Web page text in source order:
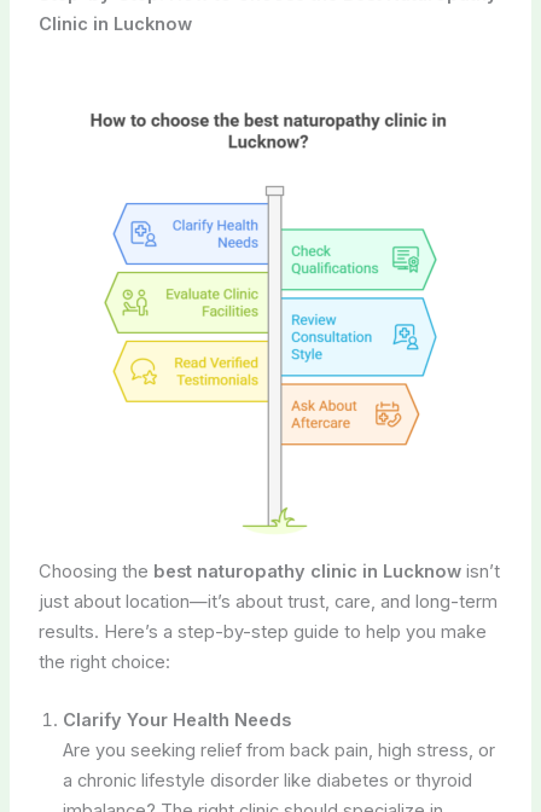
Clinic in Lucknow
Choosing the best naturopathy clinic in Lucknowisn’t
just about location—it’s about trust, care, and long-term
results. Here’s a step-by-step guide to help you make
the right choice:
Clarify Your Health Needs
Are you seeking relief from back pain, high stress, or
a chronic lifestyle disorder like diabetes or thyroid